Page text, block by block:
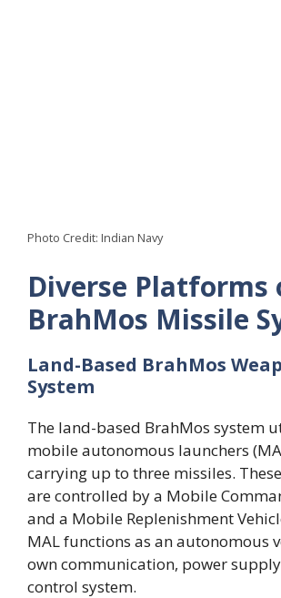
Photo Credit: Indian Navy
Diverse Platforms
BrahMos Missile
Land-Based BrahMos
System
The land-based BrahMos system
mobile autonomous launchers
carrying up to three missiles.
are controlled by a Mobile
and a Mobile Replenishment
MAL functions as an autonomous
own communication, power
control system.